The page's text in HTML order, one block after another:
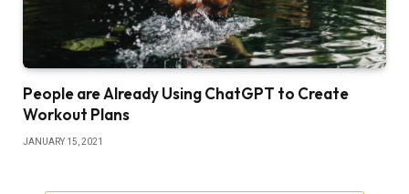
People are Already Using ChatGPT to Create
Workout Plans
JANUARY 15, 2021